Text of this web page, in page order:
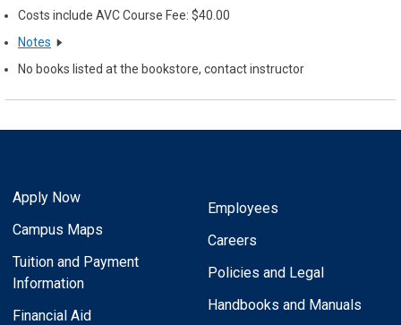
Costs include AVC Course Fee: $40.00
Notes
No books listed at the bookstore, contact instructor
Apply Now
Campus Maps
Tuition and Payment
Information
Financial Aid
Employees
Careers
Policies and Legal
Handbooks and Manuals